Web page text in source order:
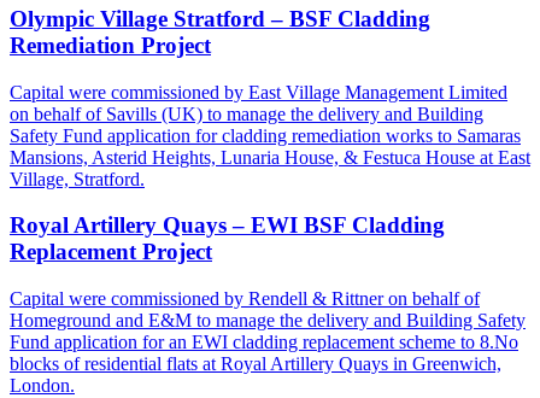
Olympic Village Stratford – BSF Cladding
Remediation Project
Capital were commissioned by East Village Management Limited
on behalf of Savills (UK) to manage the delivery and Building
Safety Fund application for cladding remediation works to Samaras
Mansions, Asterid Heights, Lunaria House, & Festuca House at East
Village, Stratford.
Royal Artillery Quays – EWI BSF Cladding
Replacement Project
Capital were commissioned by Rendell & Rittner on behalf of
Homeground and E&M to manage the delivery and Building Safety
Fund application for an EWI cladding replacement scheme to 8.No
blocks of residential flats at Royal Artillery Quays in Greenwich,
London.